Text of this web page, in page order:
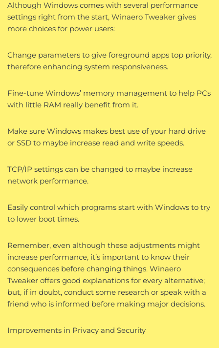
Although Windows comes with several performance
settings right from the start, Winaero Tweaker gives
more choices for power users:
Change parameters to give foreground apps top priority,
therefore enhancing system responsiveness.
Fine-tune Windows’ memory management to help PCs
with little RAM really benefit from it.
Make sure Windows makes best use of your hard drive
or SSD to maybe increase read and write speeds.
TCP/IP settings can be changed to maybe increase
network performance.
Easily control which programs start with Windows to try
to lower boot times.
Remember, even although these adjustments might
increase performance, it’s important to know their
consequences before changing things. Winaero
Tweaker offers good explanations for every alternative;
but, if in doubt, conduct some research or speak with a
friend who is informed before making major decisions.
Improvements in Privacy and Security